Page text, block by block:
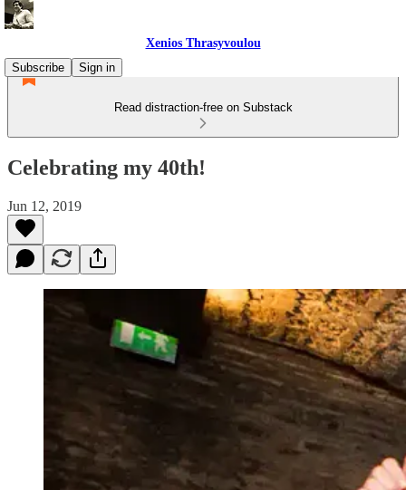
Xenios Thrasyvoulou
Subscribe
Sign in
Read distraction-free on Substack
Celebrating my 40th!
Jun 12, 2019